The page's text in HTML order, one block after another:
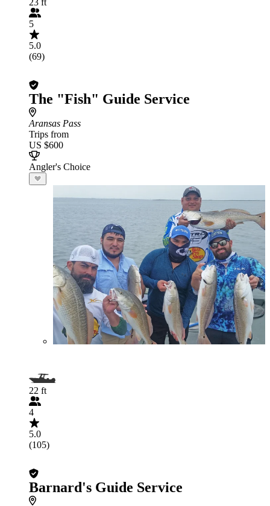
23 ft
5
5.0
(69)
The "Fish" Guide Service
Aransas Pass
Trips from
US $600
Angler's Choice
22 ft
4
5.0
(105)
Barnard's Guide Service